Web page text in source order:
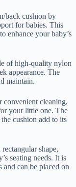
back cushion by
for babies. This
enhance your baby’s
of high-quality nylon
appearance. The
maintain.
convenient cleaning,
your little one. The
cushion add to its
shape,
seating needs. It is
and can be placed on